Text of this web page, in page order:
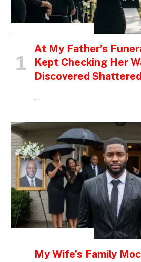
At My Father’s
Kept Checking Her
Discovered
…
My Wife’s Family